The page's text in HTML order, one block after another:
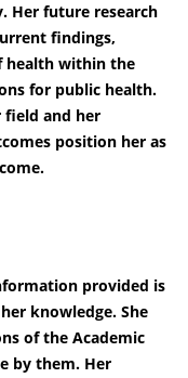
Her future research
findings,
health within the
for public health.
field and her
position her as
provided is
knowledge. She
of the Academic
by them. Her